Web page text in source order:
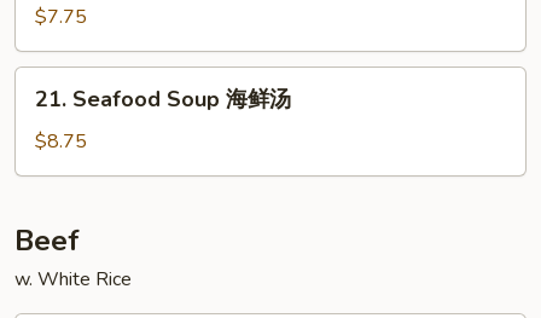
豆
Special
Soup
本
$7.75
Seafood
Soup
海
汤
21. Seafood Soup 海鲜汤
$8.75
Beef
w. White Rice